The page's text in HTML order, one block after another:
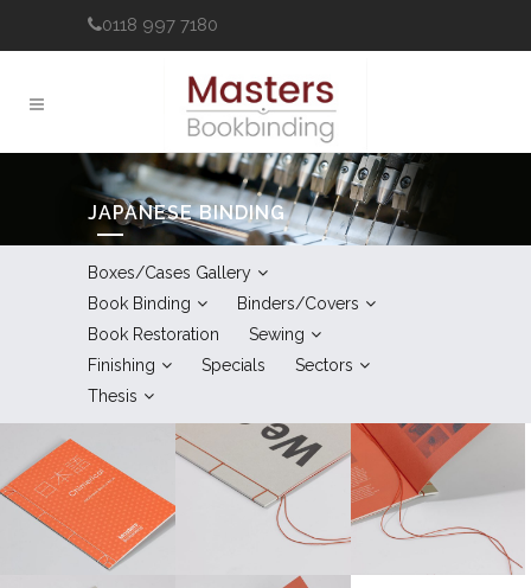
0118 997 7180
JAPANESE BINDING
Boxes/Cases Gallery
Book Binding
Binders/Covers
Book Restoration
Sewing
Finishing
Specials
Sectors
Thesis